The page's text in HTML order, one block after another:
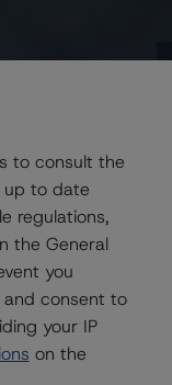
or
for more
to consult the
to date
regulations,
the General
you
consent to
your IP
on the